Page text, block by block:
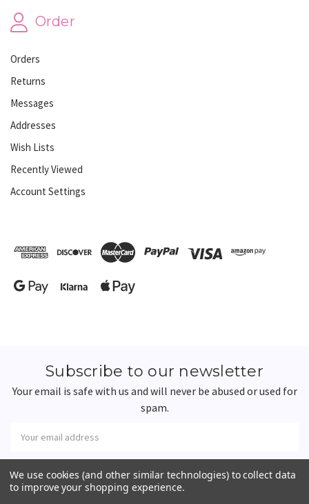
Order
Orders
Returns
Messages
Addresses
Wish Lists
Recently Viewed
Account Settings
Subscribe to our newsletter
Your email is safe with us and will never be abused or used for
spam.
Address
We use cookies (and other similar technologies) to collect data
to improve your shopping experience.